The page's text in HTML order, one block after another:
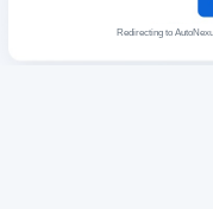
Redirecting to